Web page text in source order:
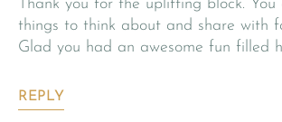
Thank you for the uplifting block. You
things to think about and share with
Glad you had an awesome fun filled
REPLY